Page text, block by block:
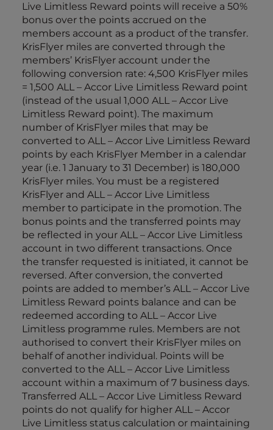
Live Limitless Reward points will receive a 50%
bonus over the points accrued on the
members account as a product of the transfer.
KrisFlyer miles are converted through the
members’ KrisFlyer account under the
following conversion rate: 4,500 KrisFlyer miles
= 1,500 ALL – Accor Live Limitless Reward point
(instead of the usual 1,000 ALL – Accor Live
Limitless Reward point). The maximum
number of KrisFlyer miles that may be
converted to ALL – Accor Live Limitless Reward
points by each KrisFlyer Member in a calendar
year (i.e. 1 January to 31 December) is 180,000
KrisFlyer miles. You must be a registered
KrisFlyer and ALL – Accor Live Limitless
member to participate in the promotion. The
bonus points and the transferred points may
be reflected in your ALL – Accor Live Limitless
account in two different transactions. Once
the transfer requested is initiated, it cannot be
reversed. After conversion, the converted
points are added to member’s ALL – Accor Live
Limitless Reward points balance and can be
redeemed according to ALL – Accor Live
Limitless programme rules. Members are not
authorised to convert their KrisFlyer miles on
behalf of another individual. Points will be
converted to the ALL – Accor Live Limitless
account within a maximum of 7 business days.
Transferred ALL – Accor Live Limitless Reward
points do not qualify for higher ALL – Accor
Live Limitless status calculation or maintaining